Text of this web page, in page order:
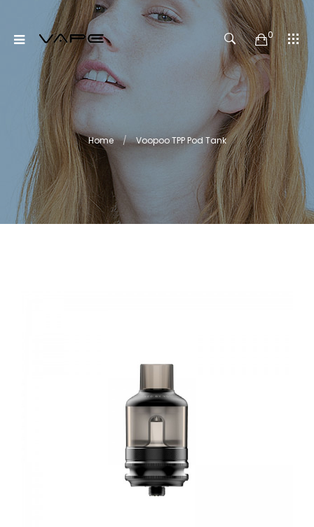
0
Home Voopoo TPP Pod Tank